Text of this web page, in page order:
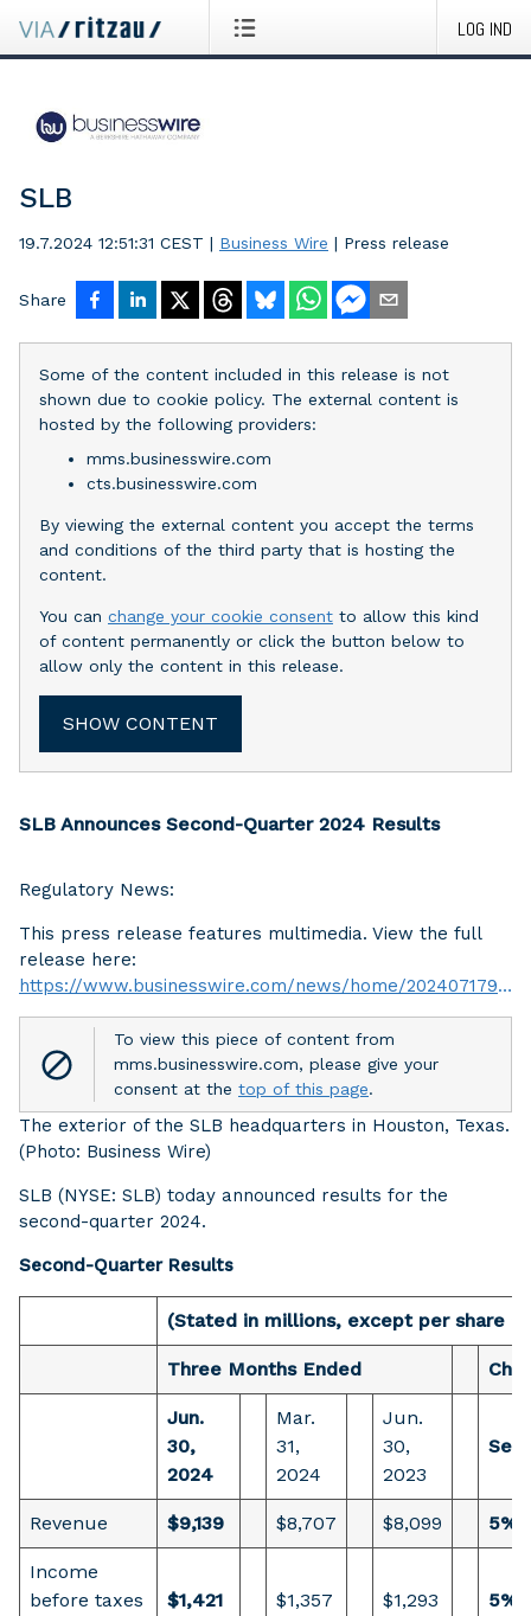
LOG IND
SLB
19.7.2024 12:51:31 CEST | Business Wire | Press release
Share
Some of the content included in this release is not
shown due to cookie policy. The external content is
hosted by the following providers:
mms.businesswire.com
cts.businesswire.com
By viewing the external content you accept the terms
and conditions of the third party that is hosting the
content.
You can change your cookie consent to allow this kind
of content permanently or click the button below to
allow only the content in this release.
SHOW CONTENT
SLB Announces Second-Quarter 2024 Results
Regulatory News:
This press release features multimedia. View the full
release here:
https://www.businesswire.com/news/home/20240717947903/en/
To view this piece of content from
mms.businesswire.com, please give your
consent at the top of this page.
The exterior of the SLB headquarters in Houston, Texas.
(Photo: Business Wire)
SLB (NYSE: SLB) today announced results for the
second-quarter 2024.
Second-Quarter Results
(Stated in millions, except per share
Three Months Ended
Jun.
30,
2024
Mar.
31,
2024
Jun.
30,
2023
Revenue $9,139 $8,707 $8,099 5%
Income
before taxes
$1,421 $1,357 $1,293 5%